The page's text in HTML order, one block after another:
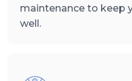
maintenance to keep
well.